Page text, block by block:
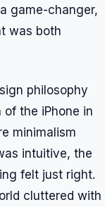
game-changer,
was both
philosophy
the iPhone in
minimalism
intuitive, the
felt just right.
cluttered with